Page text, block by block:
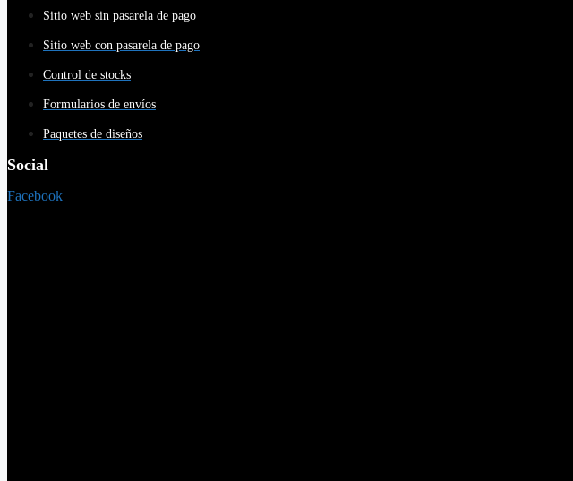
Sitio web sin pasarela de pago
Sitio web con pasarela de pago
Control de stocks
Formularios de envíos
Paquetes de diseños
Social
Facebook